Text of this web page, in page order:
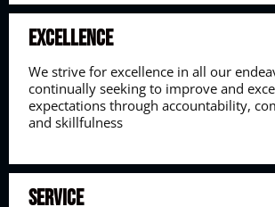
Excellence
We strive for excellence in all our
continually seeking to improve and
expectations through accountability,
and skillfulness
Service